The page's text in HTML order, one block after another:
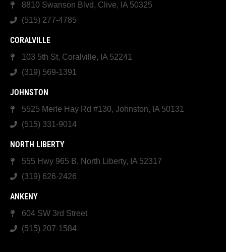
8810 Swanson Blvd, Clive, IA 50325
(515) 277-4785
CORALVILLE
103 5th St, Coralville, IA 52241
(319) 569-1391
JOHNSTON
5525 Merle Hay Rd #130, Johnston, IA 50131
(515) 331-9014
NORTH LIBERTY
555 Hwy 965 B, North Liberty, IA 52317
(319) 626-2426
ANKENY
604 SW 3rd Street
(515) 207-1584